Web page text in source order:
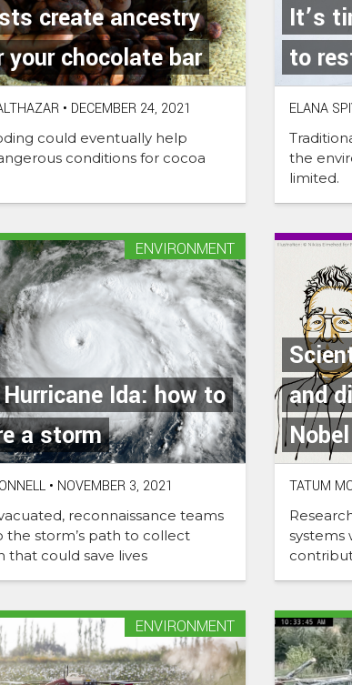
create ancestry
chocolate bar
• DECEMBER 24, 2021
could eventually help
conditions for cocoa
It’s
to
ELANA
the
limited.
Ida: how to
a storm
ENVIRONMENT
• NOVEMBER 3, 2021
reconnaissance teams
the storm’s path to collect
that could save lives
and
TATUM
systems
ENVIRONMENT